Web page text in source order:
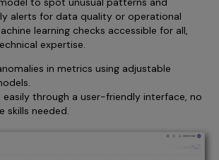
alerts for data quality or operational
learning checks accessible for all,
expertise.
in metrics using adjustable
easily through a user-friendly interface, no
skills needed.